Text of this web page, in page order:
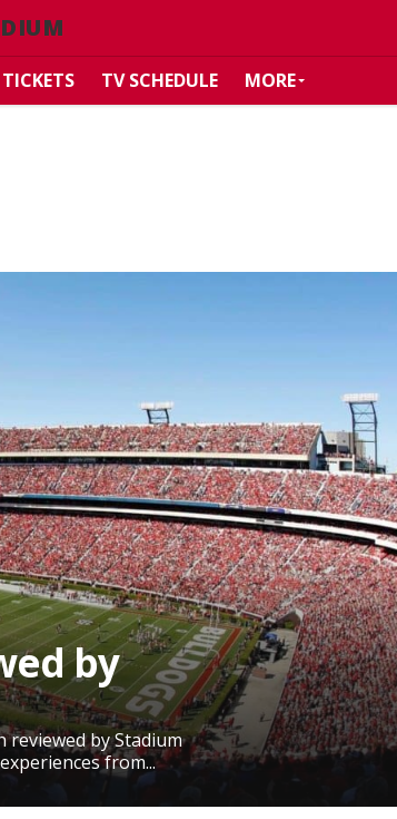
TICKETS TV SCHEDULE MORE
by
reviewed by Stadium
from...